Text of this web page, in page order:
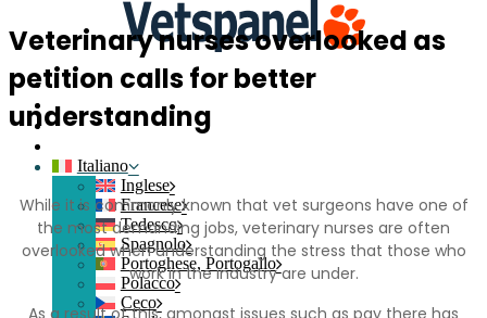
Home
Contatti
Login del membro
Italiano
Inglese
Francese
Tedesco
Spagnolo
Portoghese, Portogallo
Polacco
Ceco
Veterinary nurses overlooked as
petition calls for better
understanding
While it is commonly known that vet surgeons have one of
the most demanding jobs, veterinary nurses are often
overlooked when understanding the stress that those who
work in the industry are under.
As a result of this, amongst issues such as pay there has